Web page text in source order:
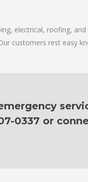
electrical, roofing,
customers rest easy
0337 or